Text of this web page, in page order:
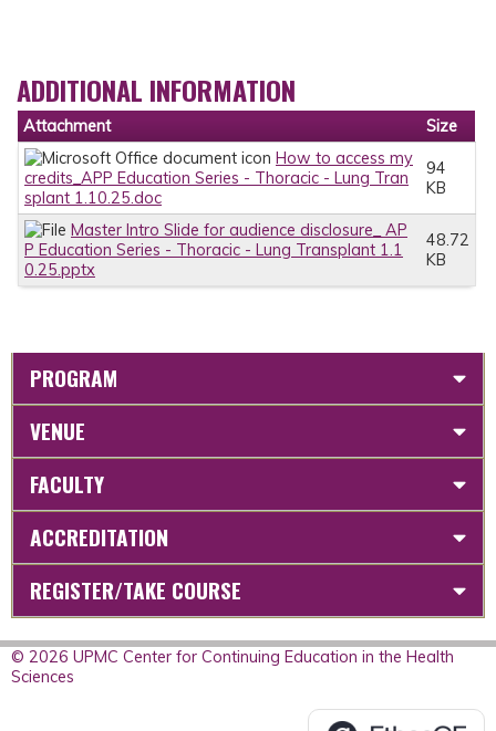
ADDITIONAL INFORMATION
Attachment
Size
How to access my
credits_APP Education Series - Thoracic - Lung Tran
splant 1.10.25.doc
94
KB
Master Intro Slide for audience disclosure_ AP
P Education Series - Thoracic - Lung Transplant 1.1
0.25.pptx
48.72
KB
PROGRAM
VENUE
FACULTY
ACCREDITATION
REGISTER/TAKE COURSE
© 2026 UPMC Center for Continuing Education in the Health
Sciences